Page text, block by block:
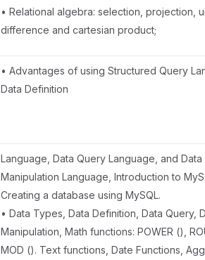
• Relational algebra: selection, projection,
difference and cartesian product;
• Advantages of using Structured Query
Data Definition
Language, Data Query Language, and Data
Manipulation Language, Introduction to
Creating a database using MySQL.
• Data Types, Data Definition, Data Query,
Manipulation, Math functions: POWER (),
MOD (). Text functions, Date Functions,